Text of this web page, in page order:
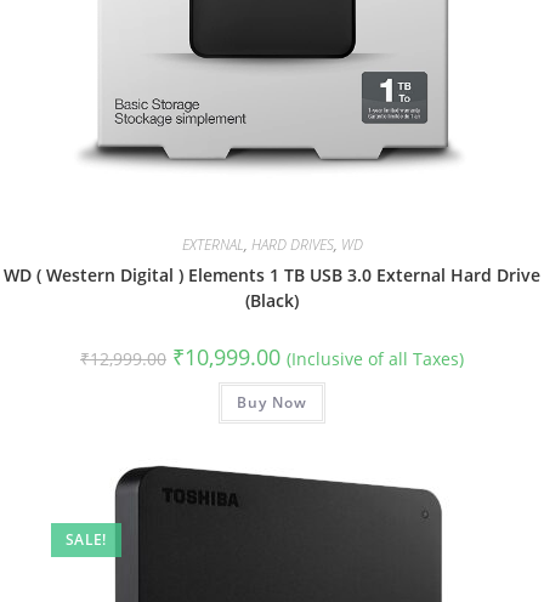
EXTERNAL, HARD DRIVES, WD
WD ( Western Digital ) Elements 1 TB USB 3.0 External Hard Drive
(Black)
₹12,999.00 Original
price
₹12,999.00.
₹10,999.00Current
price
is:
₹10,999.00.
(Inclusive of all Taxes)
Buy Now
SALE!